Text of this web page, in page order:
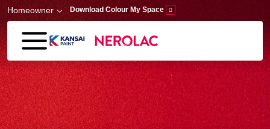
Skip to main content
Homeowner Download Colour My Space